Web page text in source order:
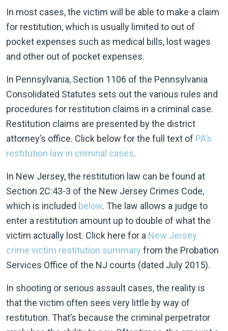
In most cases, the victim will be able to make a claim
for restitution, which is usually limited to out of
pocket expenses such as medical bills, lost wages
and other out of pocket expenses.
In Pennsylvania, Section 1106 of the Pennsylvania
Consolidated Statutes sets out the various rules and
procedures for restitution claims in a criminal case.
Restitution claims are presented by the district
attorney’s office. Click below for the full text of PA’s
restitution law in criminal cases.
In New Jersey, the restitution law can be found at
Section 2C:43-3 of the New Jersey Crimes Code,
which is included below. The law allows a judge to
enter a restitution amount up to double of what the
victim actually lost. Click here for a New Jersey
crime victim restitution summary from the Probation
Services Office of the NJ courts (dated July 2015).
In shooting or serious assault cases, the reality is
that the victim often sees very little by way of
restitution. That’s because the criminal perpetrator